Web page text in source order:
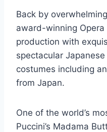
Back by
award-winning
production with
spectacular
costumes including
from Japan.
One of the world’s
Puccini’s Madama